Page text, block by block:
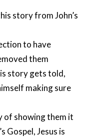
story from John’s
to have
them
story gets told,
making sure
of showing them it
Gospel, Jesus is